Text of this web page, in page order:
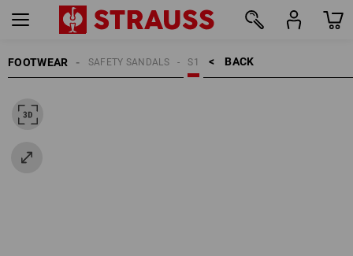
FOOTWEAR BACK    >
S1
SAFETY SANDALS